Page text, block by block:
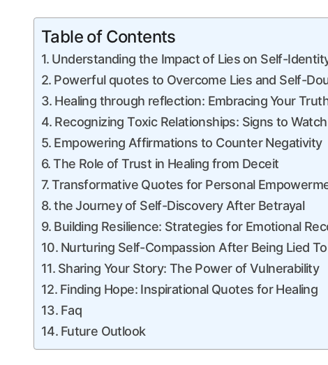
Table of Contents
Understanding the Impact of Lies⁤ on Self-
Powerful quotes to Overcome Lies and Self-
Healing through reflection: Embracing ⁢Your
Recognizing Toxic Relationships: Signs to
Empowering Affirmations to Counter Negativity
The Role of Trust in Healing from Deceit
Transformative ‍Quotes ⁢for Personal
the ⁣Journey ⁤of ‍Self-Discovery⁢ After Betrayal
Building ‌Resilience: Strategies for Emotional‍
Nurturing Self-Compassion After Being ​Lied To
Sharing Your Story: The Power of Vulnerability
Finding Hope: Inspirational Quotes for Healing
Faq
Future Outlook